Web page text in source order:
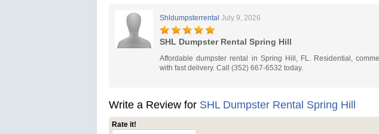
Shldumpsterrental July 9, 2026
SHL Dumpster Rental Spring Hill
Affordable dumpster rental in Spring Hill, FL. Residential,
with fast delivery. Call (352) 667-6532 today.
Write a Review for SHL Dumpster Rental Spring Hill
Rate it!